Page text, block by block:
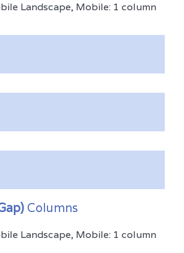
Landscape, Mobile: 1 column
Columns
Landscape, Mobile: 1 column